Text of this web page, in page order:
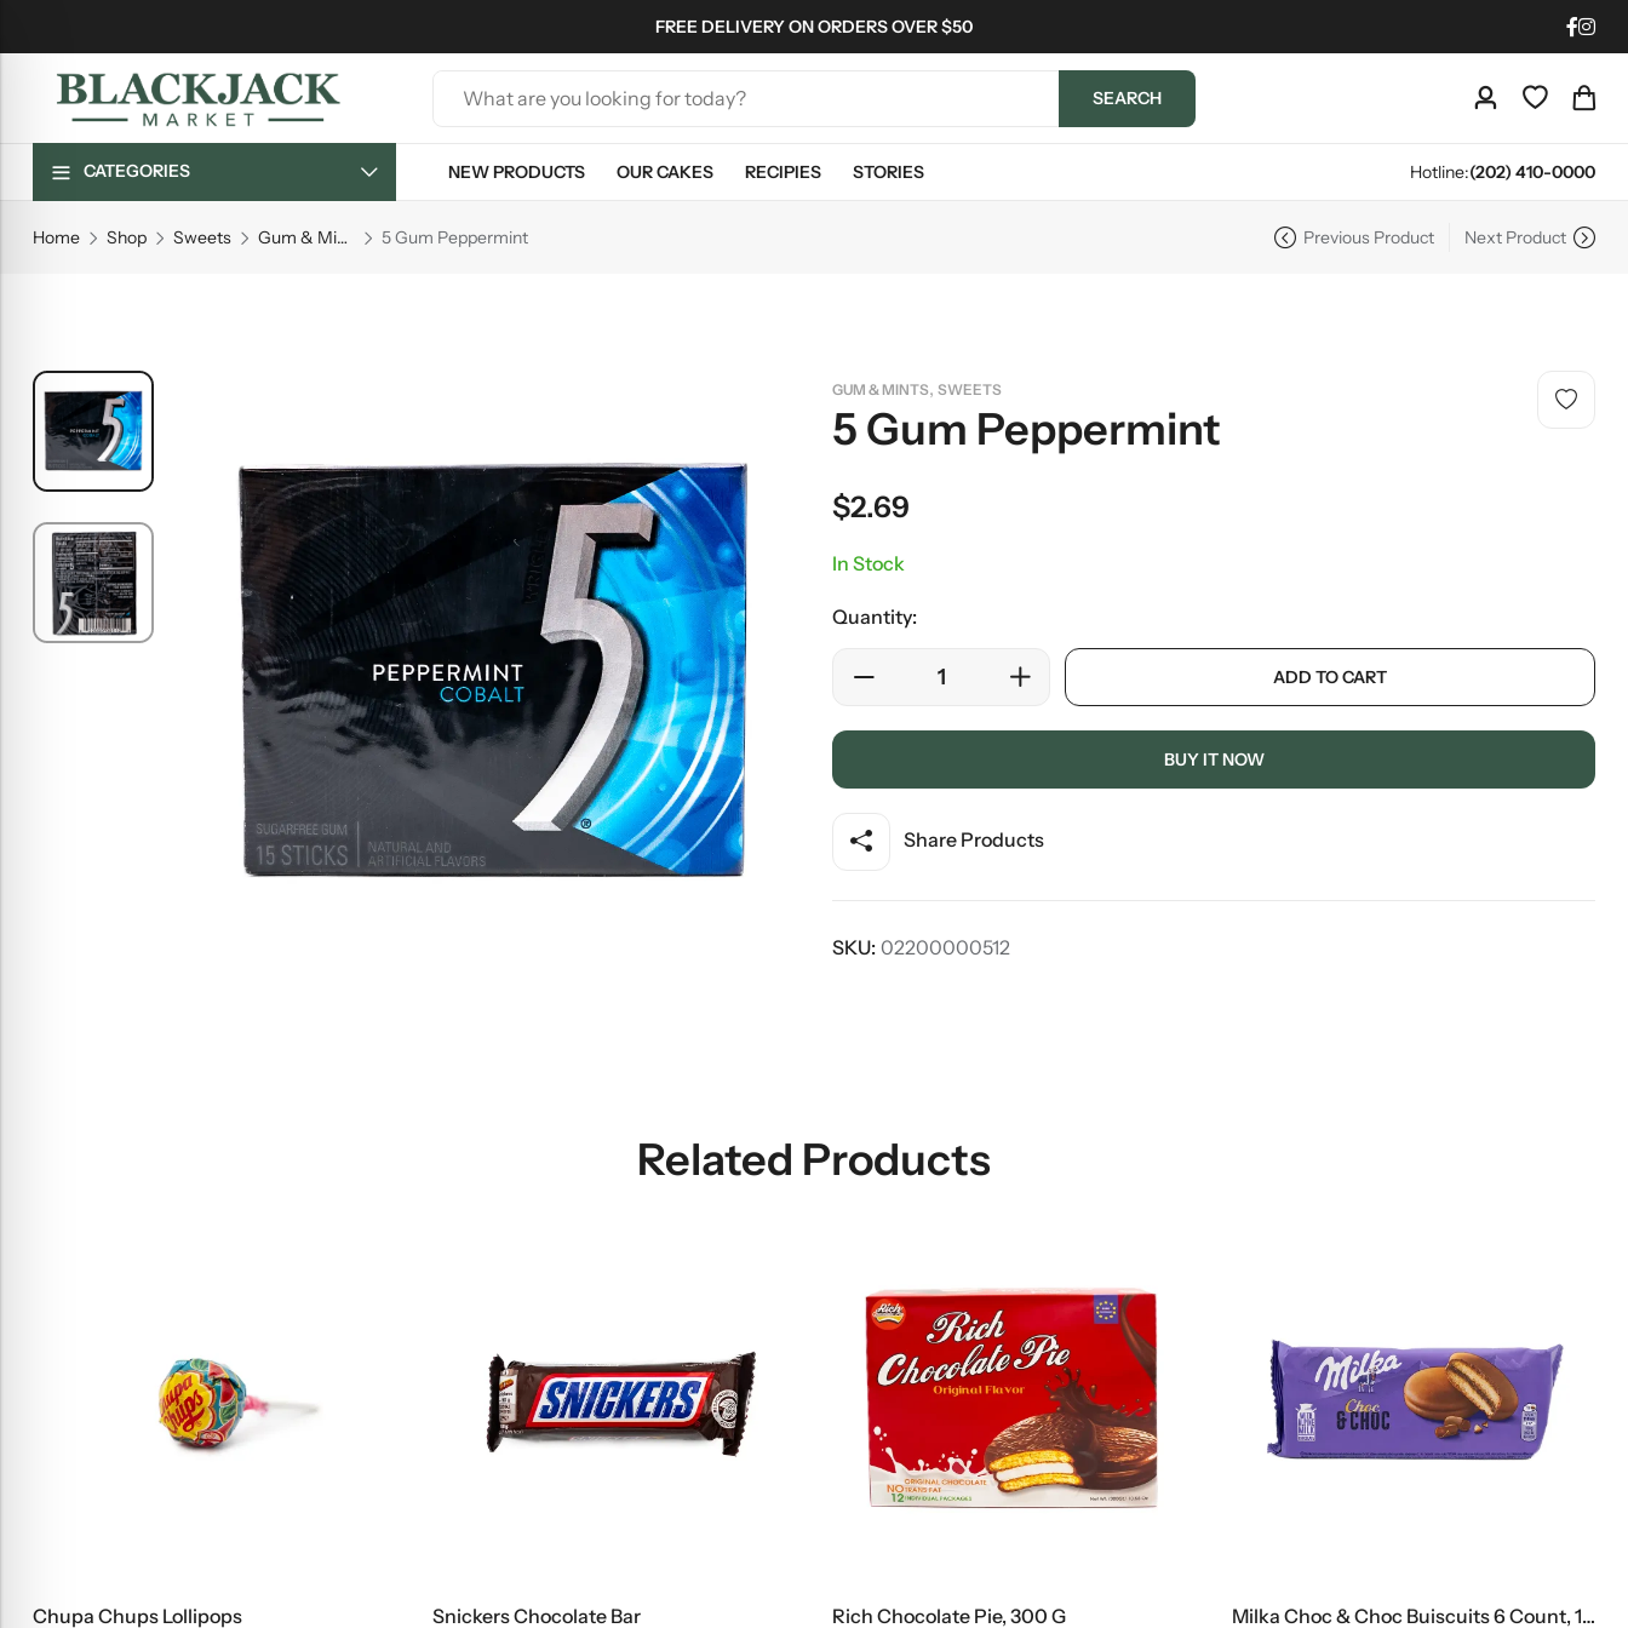
FREE DELIVERY ON ORDERS OVER $50
SEARCH
CATEGORIES NEW PRODUCTS OUR CAKES RECIPIES STORIES Hotline:(202) 410-0000
Home Shop Sweets Gum & Mints 5 Gum Peppermint Previous Product Next Product
GUM & MINTS, SWEETS
5 Gum Peppermint
$2.69
In Stock
Quantity:
ADD TO CART
BUY IT NOW
Share Products
SKU: 02200000512
Related Products
Chupa Chups Lollipops
Snickers Chocolate Bar
Rich Chocolate Pie, 300 G
Milka Choc & Choc Buiscuits 6 Count, 150 G